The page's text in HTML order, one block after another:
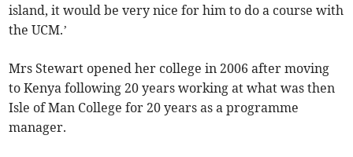
island, it would be very nice for him to do a course with
the UCM.’
Mrs Stewart opened her college in 2006 after moving
to Kenya following 20 years working at what was then
Isle of Man College for 20 years as a programme
manager.